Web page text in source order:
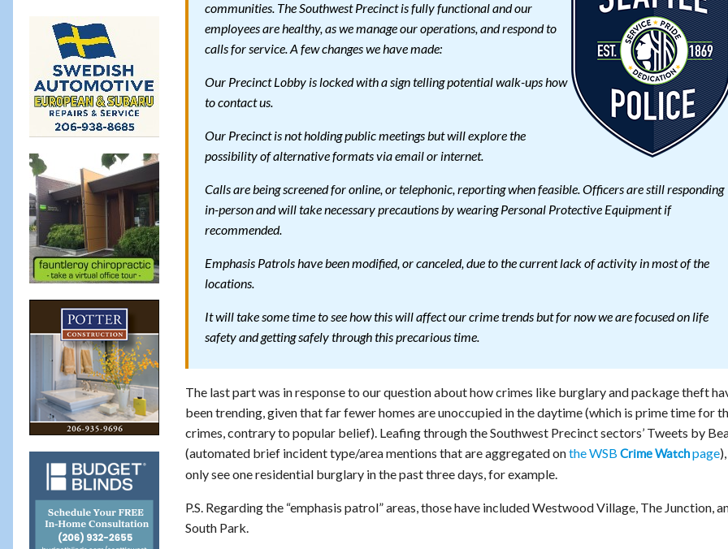
communities. The Southwest Precinct is fully functional and our
employees are healthy, as we manage our operations, and respond to
calls for service. A few changes we have made:
Our Precinct Lobby is locked with a sign telling potential walk-ups how
to contact us.
Our Precinct is not holding public meetings but will explore the
possibility of alternative formats via email or internet.
Calls are being screened for online, or telephonic, reporting when feasible. Officers are still responding
in-person and will take necessary precautions by wearing Personal Protective Equipment if
recommended.
Emphasis Patrols have been modified, or canceled, due to the current lack of activity in most of the
locations.
It will take some time to see how this will affect our crime trends but for now we are focused on life
safety and getting safely through this precarious time.
The last part was in response to our question about how crimes like burglary and package theft
been trending, given that far fewer homes are unoccupied in the daytime (which is prime time for
crimes, contrary to popular belief). Leafing through the Southwest Precinct sectors’ Tweets by
(automated brief incident type/area mentions that are aggregated onthe WSB Crime Watchpage
only see one residential burglary in the past three days, for example.
P.S. Regarding the “emphasis patrol” areas, those have included Westwood Village, The Junction,
South Park.